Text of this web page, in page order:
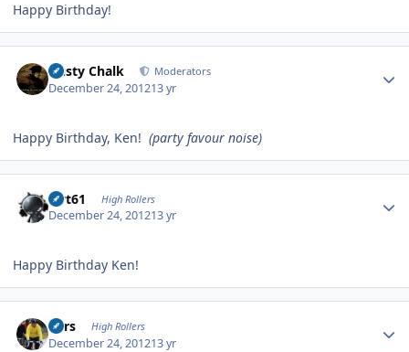
Happy Birthday!
Dusty Chalk Moderators
December 24, 201213 yr
Happy Birthday, Ken! (party favour noise)
swt61 High Rollers
December 24, 201213 yr
Happy Birthday Ken!
Pars High Rollers
December 24, 201213 yr